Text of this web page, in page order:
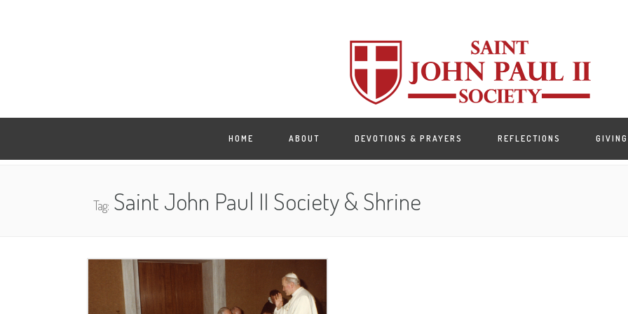
HOME ABOUT DEVOTIONS & PRAYERS REFLECTIONS GIVING
Tag:Saint John Paul II Society & Shrine